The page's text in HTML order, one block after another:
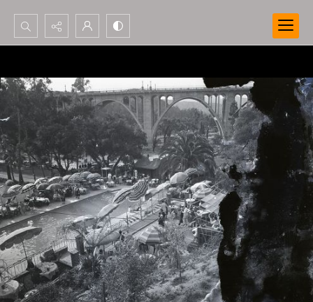
Search...
Advanced search